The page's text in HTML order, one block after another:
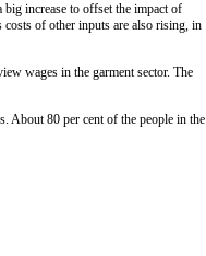
increase to offset the impact of
of other inputs are also rising, in
wages in the garment sector. The
About 80 per cent of the people in the